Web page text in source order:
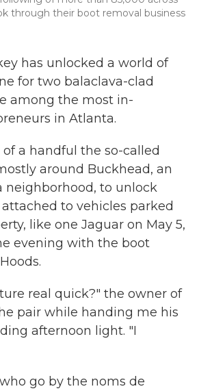
through their boot removal business
has unlocked a world of
for two balaclava-clad
among the most in-
in Atlanta.
a handful the so-called
around Buckhead, an
neighborhood, to unlock
to vehicles parked
like one Jaguar on May 5,
evening with the boot
real quick?" the owner of
pair while handing me his
afternoon light. "I
go by the noms de